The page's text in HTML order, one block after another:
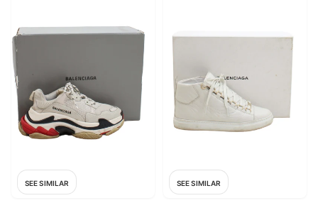
SEE SIMILAR SEE SIMILAR